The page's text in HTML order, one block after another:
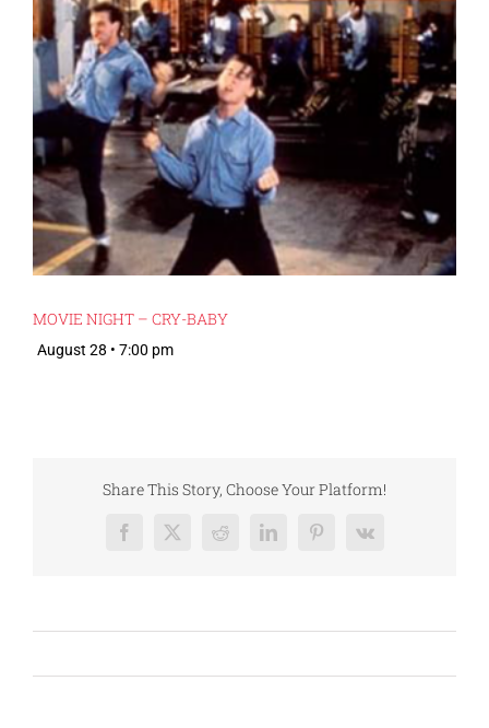
MOVIE NIGHT – CRY-BABY
August 28 • 7:00 pm
Share This Story, Choose Your Platform!
Facebook
X RedditLinkedInPinterest
Vk